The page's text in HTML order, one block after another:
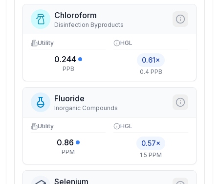
Chloroform
Disinfection Byproducts
Utility
0.244
PPB
HGL
0.61×
0.4 PPB
Fluoride
Inorganic Compounds
Utility
0.86
PPM
HGL
0.57×
1.5 PPM
Selenium